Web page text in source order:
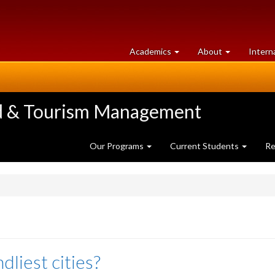
Academics at
University
About University
of
Tourism Management
Our Programs Current Students
cities?